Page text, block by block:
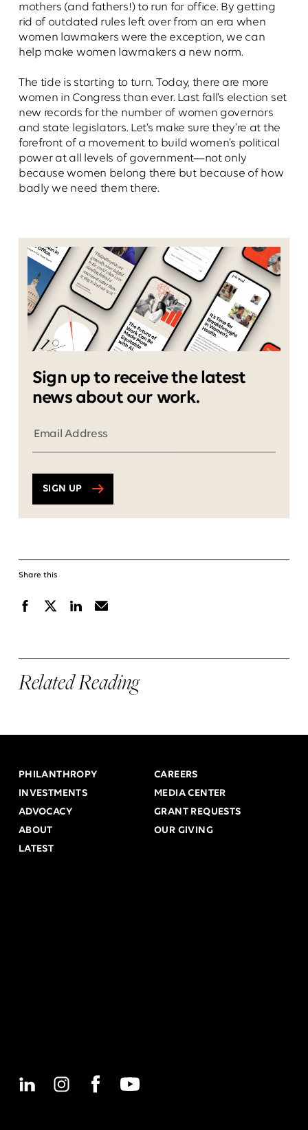
mothers (and fathers!) to run for office. By getting
rid of outdated rules left over from an era when
women lawmakers were the exception, we can
help make women lawmakers a new norm.
The tide is starting to turn. Today, there are more
women in Congress than ever. Last fall’s election set
new records for the number of women governors
and state legislators. Let’s make sure they’re at the
forefront of a movement to build women’s political
power at all levels of government—not only
because women belong there but because of how
badly we need them there.
Sign up to receive the latest
news about our work.
SIGN UP
Share this
Facebook
X Linkedin
Email
Related Reading
PHILANTHROPY
INVESTMENTS
ADVOCACY
ABOUT
LATEST
CAREERS
MEDIA CENTER
GRANT REQUESTS
OUR GIVING